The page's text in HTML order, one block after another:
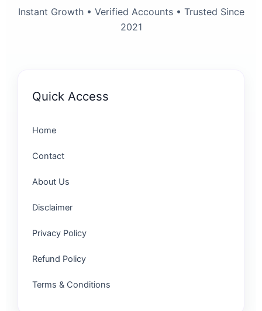
Instant Growth • Verified Accounts • Trusted Since
2021
Quick Access
Home
Contact
About Us
Disclaimer
Privacy Policy
Refund Policy
Terms & Conditions